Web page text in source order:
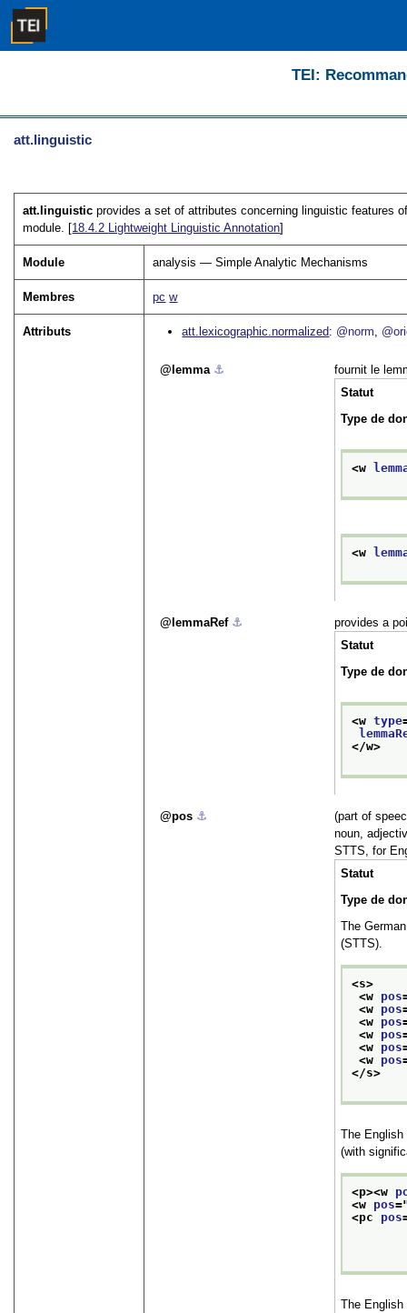
TEI:
att.linguistic
att.linguistic provides a set of attributes concerning linguistic features
module. [18.4.2 Lightweight Linguistic Annotation]
Module analysis — Simple Analytic Mechanisms
Membres pc w
Attributs att.lexicographic.normalized @norm
lemma ⚓︎
fournit le
Statut
Type de
<w
<w
lemmaRef ⚓︎
provides a
Statut
Type de
<w type
</w>
pos ⚓︎
(part of
noun,
STTS, for
Statut
Type de
The
(STTS).
<s>
<w pos
<w pos
<w pos
<w pos
<w pos
<w pos
</s>
The
(with
<p><w
<w pos
<pc pos
The